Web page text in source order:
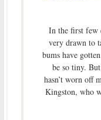
In the first few
very drawn to
bums have
be so tiny.
hasn’t worn off
Kingston, who